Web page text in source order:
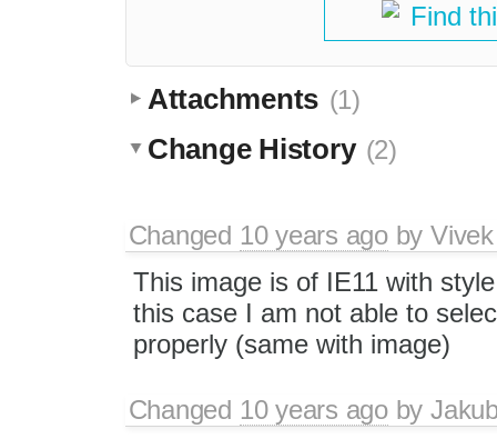
Find
Attachments (1)
Change History (2)
Changed 10 years agoby
This image is of IE11 with
this case I am not able to
properly (same with image)
Changed 10 years agoby